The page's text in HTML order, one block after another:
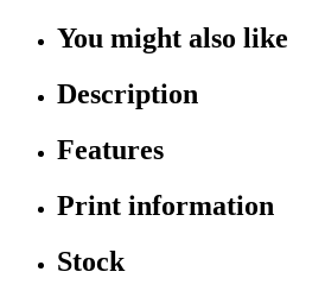
You might also like
Description
Features
Print information
Stock